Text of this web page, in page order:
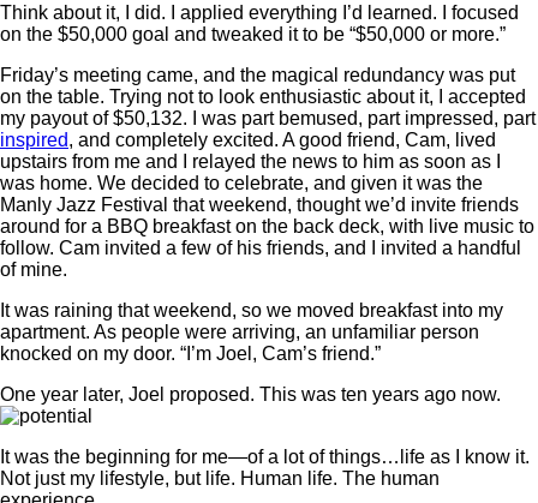
Think about it, I did. I applied everything I’d learned. I focused
on the $50,000 goal and tweaked it to be “$50,000 or more.”
Friday’s meeting came, and the magical redundancy was put
on the table. Trying not to look enthusiastic about it, I accepted
my payout of $50,132. I was part bemused, part impressed, part
inspired, and completely excited. A good friend, Cam, lived
upstairs from me and I relayed the news to him as soon as I
was home. We decided to celebrate, and given it was the
Manly Jazz Festival that weekend, thought we’d invite friends
around for a BBQ breakfast on the back deck, with live music to
follow. Cam invited a few of his friends, and I invited a handful
of mine.
It was raining that weekend, so we moved breakfast into my
apartment. As people were arriving, an unfamiliar person
knocked on my door. “I’m Joel, Cam’s friend.”
One year later, Joel proposed. This was ten years ago now.
It was the beginning for me—of a lot of things…life as I know it.
Not just my lifestyle, but life. Human life. The human